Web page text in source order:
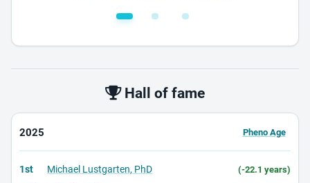
Hall of fame
2025 Pheno Age
1st Michael Lustgarten, PhD (-22.1 years)